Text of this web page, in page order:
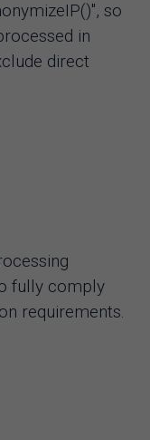
so
in
direct
fully comply
requirements.